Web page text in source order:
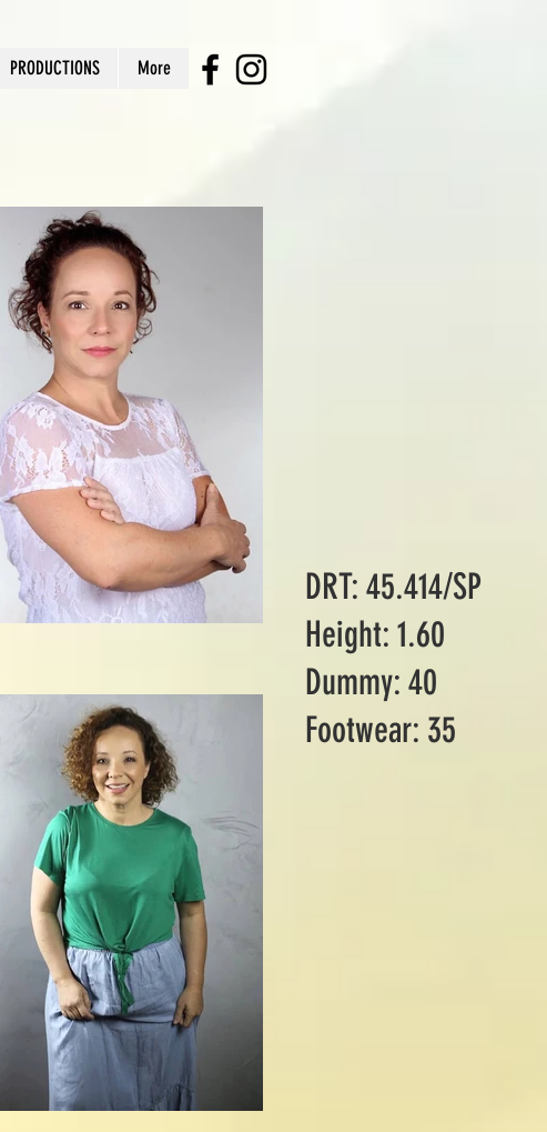
PRODUCTIONS More
DRT: 45.414/SP
Height: 1.60
Dummy: 40
Footwear: 35